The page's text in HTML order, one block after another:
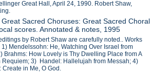
Great Hall, April 24, 1990. Robert Shaw,
Sacred Choruses: Great Sacred Choral
scores. Annotated & notes, 1995
by Robert Shaw are carefully noted.. Works
Mendelssohn: He, Watching Over Israel from
Brahms: How Lovely is Thy Dwelling Place from A
Requiem; 3) Handel: Hallelujah from Messah; 4)
Create in Me, O God.